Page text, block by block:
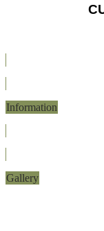
Information
Gallery